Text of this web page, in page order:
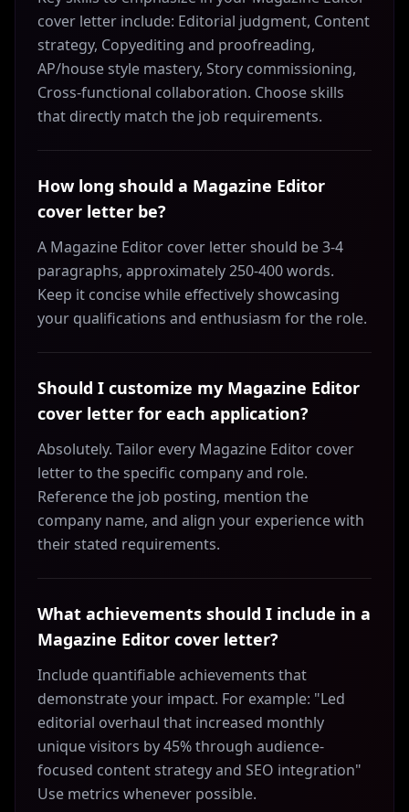
cover letter include: Editorial judgment, Content
strategy, Copyediting and proofreading,
AP/house style mastery, Story commissioning,
Cross‑functional collaboration. Choose skills
that directly match the job requirements.
How long should a Magazine Editor
cover letter be?
A Magazine Editor cover letter should be 3-4
paragraphs, approximately 250-400 words.
Keep it concise while effectively showcasing
your qualifications and enthusiasm for the role.
Should I customize my Magazine Editor
cover letter for each application?
Absolutely. Tailor every Magazine Editor cover
letter to the specific company and role.
Reference the job posting, mention the
company name, and align your experience with
their stated requirements.
What achievements should I include in a
Magazine Editor cover letter?
Include quantifiable achievements that
demonstrate your impact. For example: "Led
editorial overhaul that increased monthly
unique visitors by 45% through audience-
focused content strategy and SEO integration"
Use metrics whenever possible.